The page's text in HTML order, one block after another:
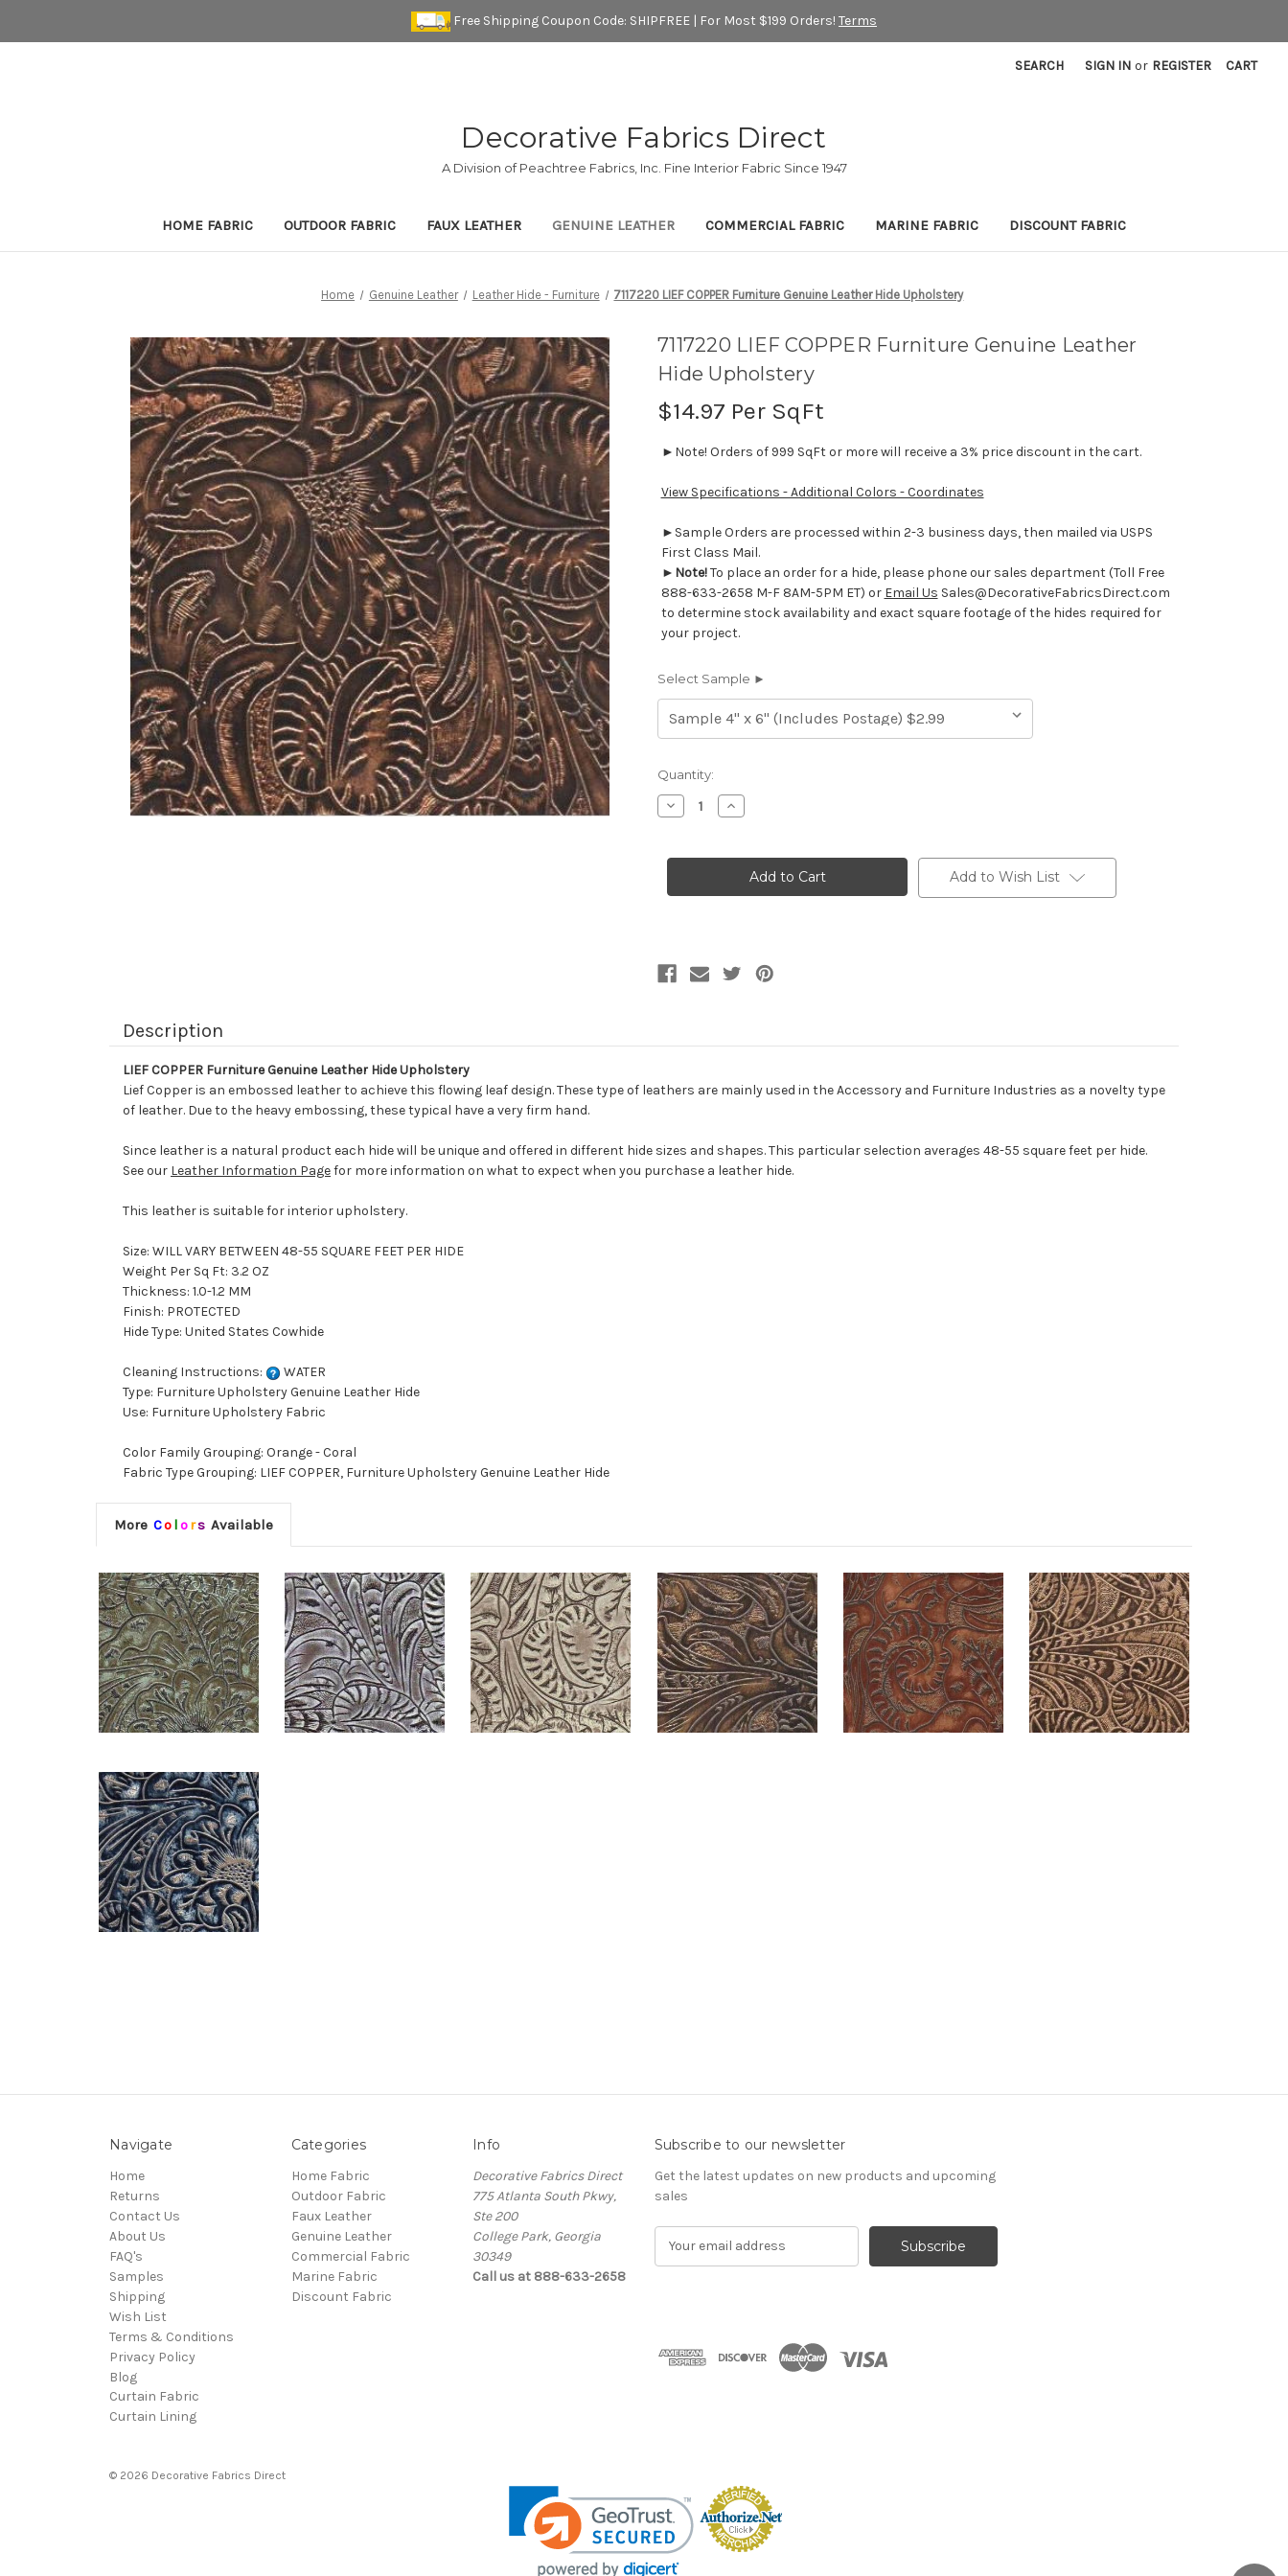
Free Shipping Coupon Code: SHIPFREE | For Most $199 Orders! Terms
SEARCH SIGN IN or REGISTER CART
Decorative Fabrics Direct
A Division of Peachtree Fabrics, Inc. Fine Interior Fabric Since 1947
HOME FABRIC OUTDOOR FABRIC FAUX LEATHER GENUINE LEATHER COMMERCIAL FABRIC MARINE FABRIC DISCOUNT FABRIC
Home Genuine Leather Leather Hide - Furniture 7117220 LIEF COPPER Furniture Genuine Leather Hide Upholstery
7117220 LIEF COPPER Furniture Genuine Leather
Hide Upholstery
$14.97 Per SqFt
►Note! Orders of 999 SqFt or more will receive a 3% price discount in the cart.
View Specifications - Additional Colors - Coordinates
►Sample Orders are processed within 2-3 business days, then mailed via USPS
First Class Mail.
► Note!To place an order for a hide, please phone our sales department (Toll Free
888-633-2658 M-F 8AM-5PM ET) or Email Us Sales@DecorativeFabricsDirect.com
to determine stock availability and exact square footage of the hides required for
your project.
Select Sample ►
Current
Stock:
Quantity:
Decrease
Quantity
LIEF
Genuine
Increase
Quantity
LIEF
COPPER
Furniture
Genuine
Add to Wish List
Description
LIEF COPPER Furniture Genuine Leather Hide Upholstery
Lief Copper is an embossed leather to achieve this flowing leaf design. These type of leathers are mainly used in the Accessory and Furniture Industries as a novelty type
of leather. Due to the heavy embossing, these typical have a very firm hand.
Since leather is a natural product each hide will be unique and offered in different hide sizes and shapes. This particular selection averages 48-55 square feet per hide.
See our Leather Information Pagefor more information on what to expect when you purchase a leather hide.
This leather is suitable for interior upholstery.
Size: WILL VARY BETWEEN 48-55 SQUARE FEET PER HIDE
Weight Per Sq Ft: 3.2 OZ
Thickness: 1.0-1.2 MM
Finish: PROTECTED
Hide Type: United States Cowhide
Cleaning Instructions:
WATER
Type: Furniture Upholstery Genuine Leather Hide
Use: Furniture Upholstery Fabric
Color Family Grouping: Orange - Coral
Fabric Type Grouping: LIEF COPPER, Furniture Upholstery Genuine Leather Hide
More Co lors Available
Navigate
Home
Returns
Contact Us
About Us
FAQ's
Samples
Shipping
Wish List
Terms & Conditions
Privacy Policy
Blog
Curtain Fabric
Curtain Lining
Categories
Home Fabric
Outdoor Fabric
Faux Leather
Genuine Leather
Commercial Fabric
Marine Fabric
Discount Fabric
Info
Decorative Fabrics Direct
775 Atlanta South Pkwy,
Ste 200
College Park, Georgia
30349
Call us at 888-633-2658
Subscribe to our newsletter
Get the latest updates on new products and upcoming
sales
d
© 2026 Decorative Fabrics Direct